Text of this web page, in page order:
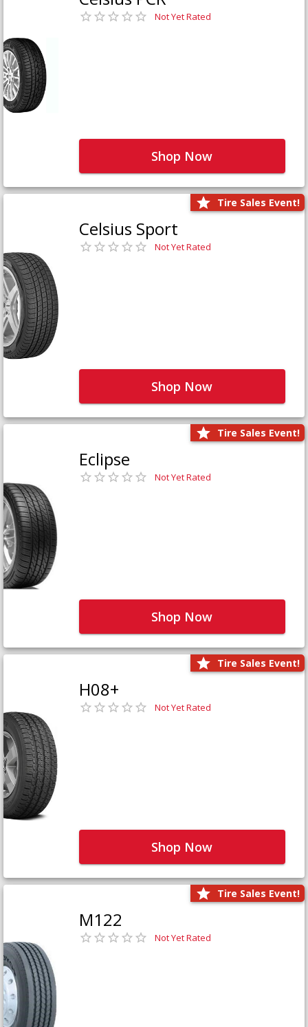
Not Yet Rated
Shop Now
Tire Sales Event!
Celsius Sport
Not Yet Rated
Shop Now
Tire Sales Event!
Eclipse
Not Yet Rated
Shop Now
Tire Sales Event!
H08+
Not Yet Rated
Shop Now
Tire Sales Event!
M122
Not Yet Rated